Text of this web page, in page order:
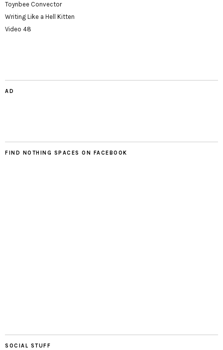
Toynbee Convector
Writing Like a Hell Kitten
Video 48
AD
FIND NOTHING SPACES ON FACEBOOK
SOCIAL STUFF